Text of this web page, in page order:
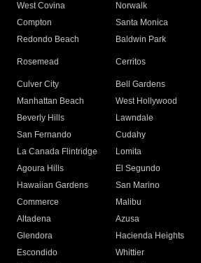
West Covina
Norwalk
Compton
Santa Monica
Redondo Beach
Baldwin Park
Rosemead Cerritos
Culver City
Bell Gardens
Manhattan Beach
West Hollywood
Beverly Hills
Lawndale
San Fernando
Cudahy
La Canada Flintridge
Lomita
Agoura Hills
El Segundo
Hawaiian Gardens
San Marino
Commerce
Malibu
Altadena
Azusa
Glendora
Hacienda Heights
Escondido
Whittier